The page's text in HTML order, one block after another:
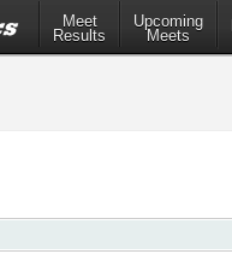
Meet
Results
Upcoming
Meets